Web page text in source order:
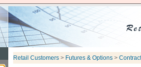
Retail Customers > Futures & Options >